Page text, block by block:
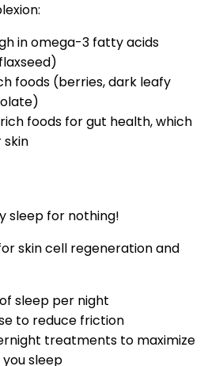
in omega-3 fatty acids
foods (berries, dark leafy
foods for gut health, which
sleep for nothing!
skin cell regeneration and
sleep per night
to reduce friction
treatments to maximize
sleep